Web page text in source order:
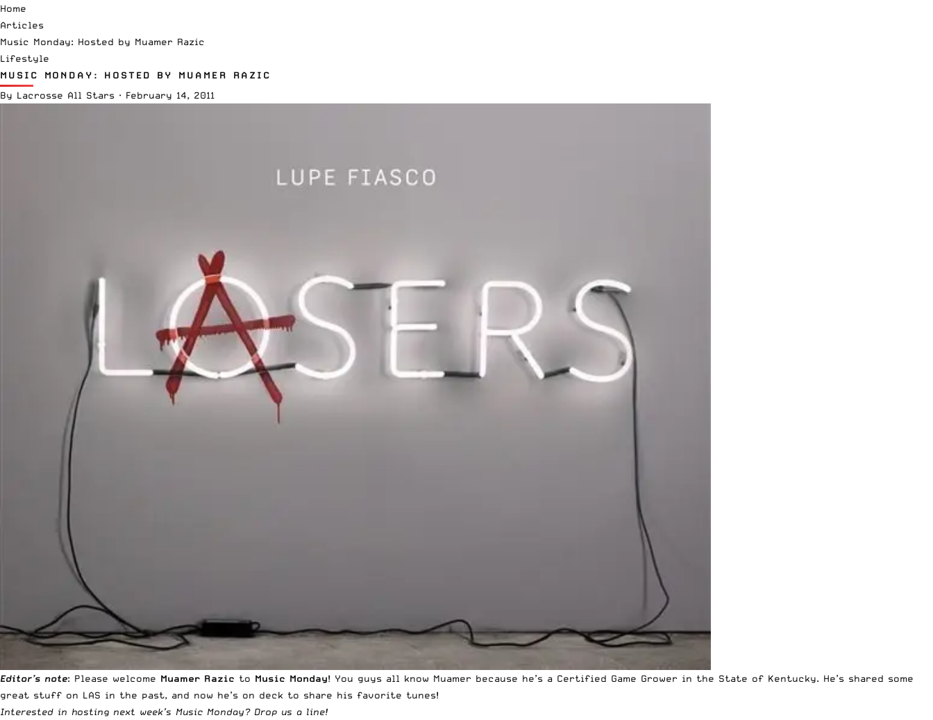
Home
Articles
Music Monday: Hosted by Muamer Razic
Lifestyle
MUSIC MONDAY: HOSTED BY MUAMER RAZIC
By Lacrosse All Stars · February 14, 2011
Editor’s note: Please welcome Muamer Razic to Music Monday! You guys all know Muamer because he’s a Certified Game Grower in the State of Kentucky. He’s shared some
great stuff on LAS in the past, and now he’s on deck to share his favorite tunes!
Interested in hosting next week’s Music Monday? Drop us a line!